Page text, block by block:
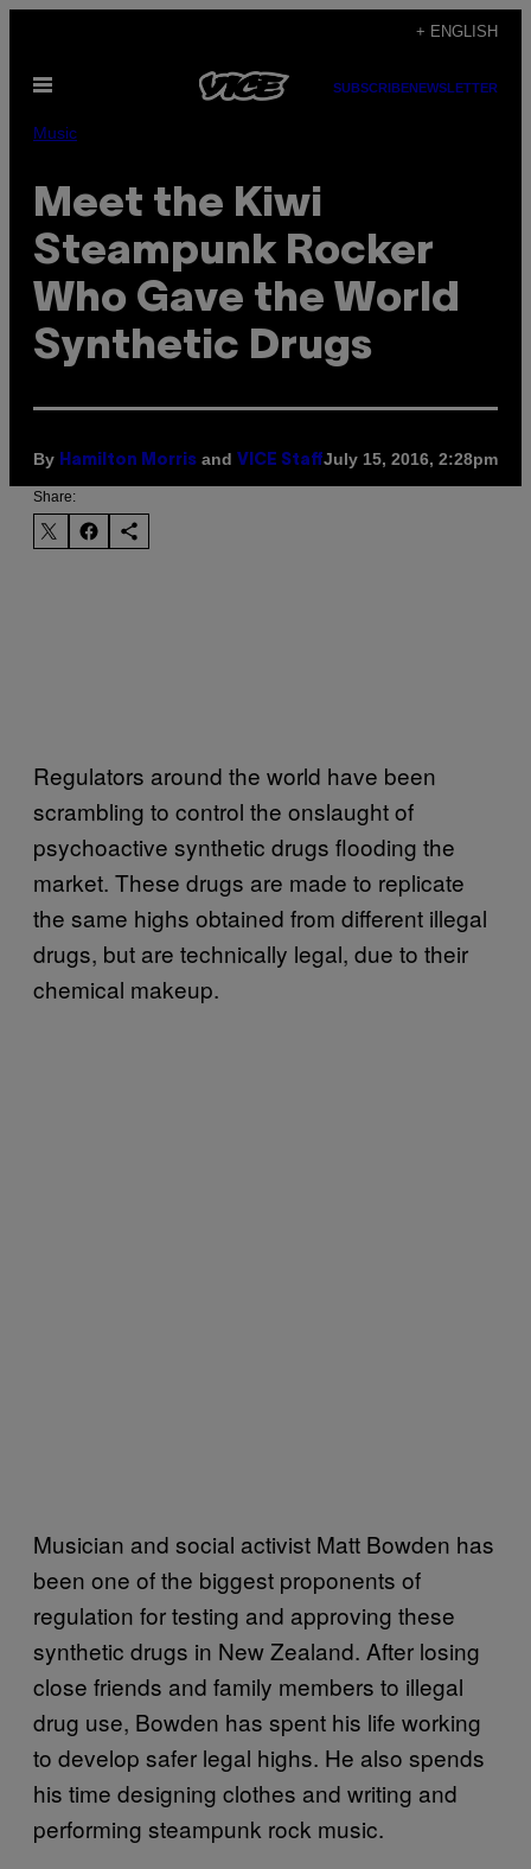
content
+ ENGLISH
Open
SUBSCRIBENEWSLETTER
Music
Meet the Kiwi
Steampunk Rocker
Who Gave the World
Synthetic Drugs
By Hamilton Morris and VICE StaffJuly 15, 2016, 2:28pm
Share:
Regulators around the world have been
scrambling to control the onslaught of
psychoactive synthetic drugs flooding the
market. These drugs are made to replicate
the same highs obtained from different illegal
drugs, but are technically legal, due to their
chemical makeup.
Musician and social activist Matt Bowden has
been one of the biggest proponents of
regulation for testing and approving these
synthetic drugs in New Zealand. After losing
close friends and family members to illegal
drug use, Bowden has spent his life working
to develop safer legal highs. He also spends
his time designing clothes and writing and
performing steampunk rock music.